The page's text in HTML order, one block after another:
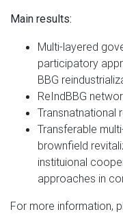
Main results:
Multi-layered
participatory
BBG
ReIndBBG
Transnatnational
Transferable
brownfield
instituional
approaches in
For more information,